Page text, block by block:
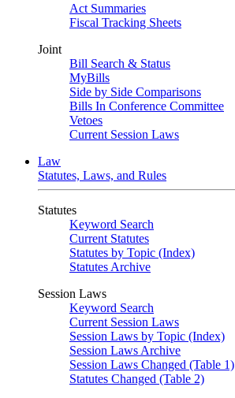
Act Summaries
Fiscal Tracking Sheets
Joint
Bill Search & Status
MyBills
Side by Side Comparisons
Bills In Conference Committee
Vetoes
Current Session Laws
Law
Statutes, Laws, and Rules
Statutes
Keyword Search
Current Statutes
Statutes by Topic (Index)
Statutes Archive
Session Laws
Keyword Search
Current Session Laws
Session Laws by Topic (Index)
Session Laws Archive
Session Laws Changed (Table 1)
Statutes Changed (Table 2)